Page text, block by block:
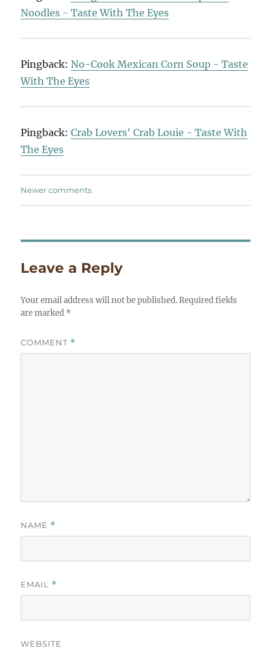
Noodles - Taste With The Eyes
Pingback:No-Cook Mexican Corn Soup - Taste
With The Eyes
Pingback:Crab Lovers' Crab Louie - Taste With
The Eyes
Comments
Newer comments
Leave a Reply
Your email address will not be published. Required fields
are marked *
COMMENT *
NAME *
EMAIL *
WEBSITE